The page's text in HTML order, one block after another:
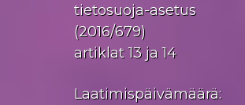
tietosuoja-asetus
(2016/679)
artiklat 13 ja 14
Laatimispäivämäärä: